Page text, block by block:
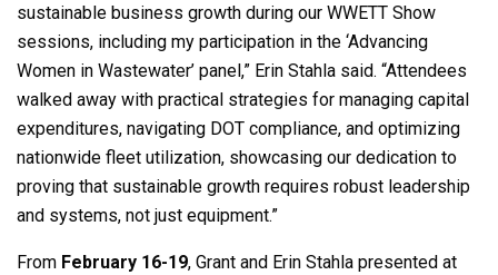
sustainable business growth during our WWETT Show
sessions, including my participation in the ‘Advancing
Women in Wastewater’ panel,” Erin Stahla said. “Attendees
walked away with practical strategies for managing capital
expenditures, navigating DOT compliance, and optimizing
nationwide fleet utilization, showcasing our dedication to
proving that sustainable growth requires robust leadership
and systems, not just equipment.”
From February 16-19, Grant and Erin Stahla presented at